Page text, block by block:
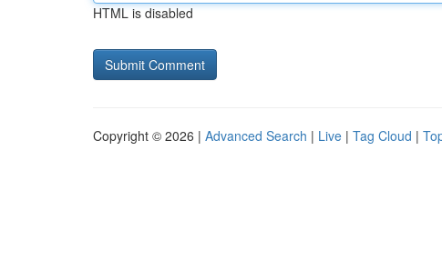
HTML is disabled
Copyright © 2026 | Advanced Search | Live | Tag Cloud |